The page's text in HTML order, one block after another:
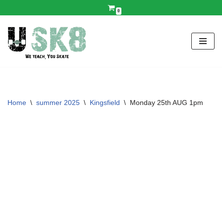
Skip
to
content
0
Home \ summer 2025 \ Kingsfield \ Monday 25th AUG 1pm